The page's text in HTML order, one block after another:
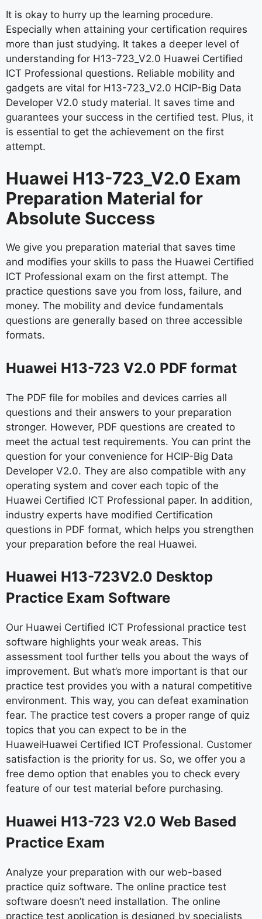
It is okay to hurry up the learning procedure.
Especially when attaining your certification requires
more than just studying. It takes a deeper level of
understanding for H13-723_V2.0 Huawei Certified
ICT Professional questions. Reliable mobility and
gadgets are vital for H13-723_V2.0 HCIP-Big Data
Developer V2.0 study material. It saves time and
guarantees your success in the certified test. Plus, it
is essential to get the achievement on the first
attempt.
Huawei H13-723_V2.0 Exam
Preparation Material for
Absolute Success
We give you preparation material that saves time
and modifies your skills to pass the Huawei Certified
ICT Professional exam on the first attempt. The
practice questions save you from loss, failure, and
money. The mobility and device fundamentals
questions are generally based on three accessible
formats.
Huawei H13-723 V2.0 PDF format
The PDF file for mobiles and devices carries all
questions and their answers to your preparation
stronger. However, PDF questions are created to
meet the actual test requirements. You can print the
question for your convenience for HCIP-Big Data
Developer V2.0. They are also compatible with any
operating system and cover each topic of the
Huawei Certified ICT Professional paper. In addition,
industry experts have modified Certification
questions in PDF format, which helps you strengthen
your preparation before the real Huawei.
Huawei H13-723V2.0 Desktop
Practice Exam Software
Our Huawei Certified ICT Professional practice test
software highlights your weak areas. This
assessment tool further tells you about the ways of
improvement. But what’s more important is that our
practice test provides you with a natural competitive
environment. This way, you can defeat examination
fear. The practice test covers a proper range of quiz
topics that you can expect to be in the
HuaweiHuawei Certified ICT Professional. Customer
satisfaction is the priority for us. So, we offer you a
free demo option that enables you to check every
feature of our test material before purchasing.
Huawei H13-723 V2.0 Web Based
Practice Exam
Analyze your preparation with our web-based
practice quiz software. The online practice test
software doesn’t need installation. The online
practice test application is designed by specialists